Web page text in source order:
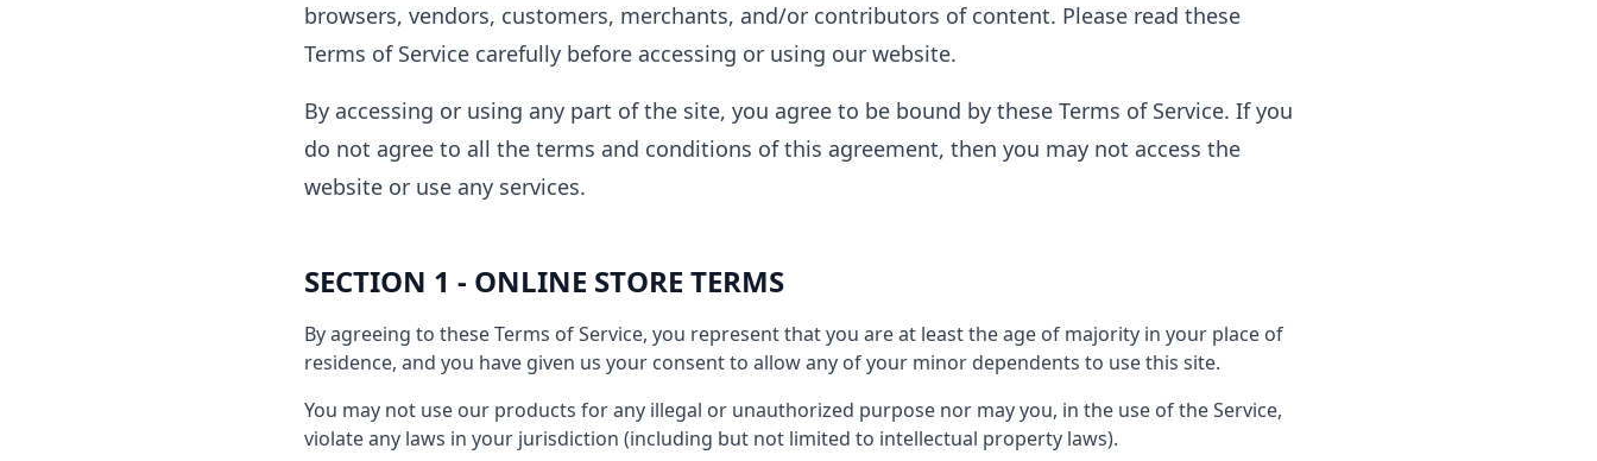
browsers, vendors, customers, merchants, and/or contributors of content. Please read these
Terms of Service carefully before accessing or using our website.
By accessing or using any part of the site, you agree to be bound by these Terms of Service. If you
do not agree to all the terms and conditions of this agreement, then you may not access the
website or use any services.
SECTION 1 - ONLINE STORE TERMS
By agreeing to these Terms of Service, you represent that you are at least the age of majority in your place of
residence, and you have given us your consent to allow any of your minor dependents to use this site.
You may not use our products for any illegal or unauthorized purpose nor may you, in the use of the Service,
violate any laws in your jurisdiction (including but not limited to intellectual property laws).